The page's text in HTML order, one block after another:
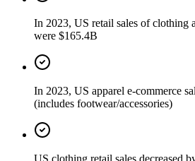
In 2023, US retail sales of clothing
were $165.4B
In 2023, US apparel e-commerce
(includes footwear/accessories)
US clothing retail sales decreased